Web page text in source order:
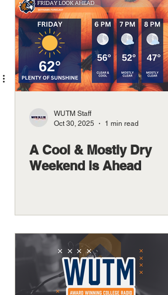
WUTM Staff
Oct 30, 2025
1 min read
A Cool & Mostly Dry
Weekend is Ahead